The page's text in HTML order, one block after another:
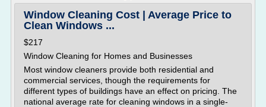
Window Cleaning Cost | Average Price to
Clean Windows ...
$217
Window Cleaning for Homes and Businesses
Most window cleaners provide both residential and
commercial services, though the requirements for
different types of buildings have an effect on pricing. The
national average rate for cleaning windows in a single-